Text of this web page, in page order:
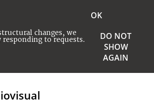
changes, we
to requests.
OK
DO NOT
SHOW
AGAIN